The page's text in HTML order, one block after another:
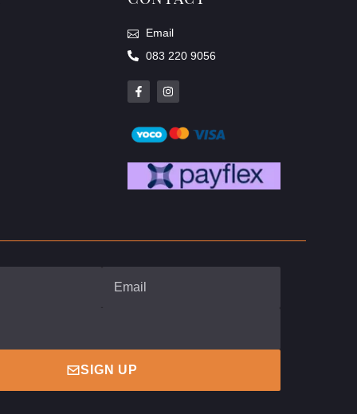
Email
083 220 9056
SIGN UP